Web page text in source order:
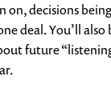
on, decisions
deal. You’ll
future